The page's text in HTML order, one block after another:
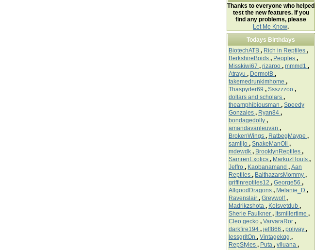
Thanks to everyone who helped
test the new features. If you
find any problems, please
Let Me Know.
Todays Birthdays
BiotechATB , Rich in Reptiles ,
BerkshireBoids , Peoples ,
Misskiwi67 , rizaroo , mmmd1 ,
Atrayu , DermotB ,
takemedrunkimhome ,
Thaspyder69 , Ssszzzoo ,
dollars and scholars ,
theamphibiousman , Speedy
Gonzales , Ryan84 ,
bondagedolly ,
amandavanleuvan ,
BrokenWings , RatbegMaype ,
samiijo , SnakeManOli ,
mdewdk , BrooklynReptiles ,
SamrenExotics , MarkuzHouts ,
Jeffro , Kaobanamand , Aan
Reptiles , BalthazarsMommy ,
griffinreptiles12 , George56 ,
AllgoodDragons , Melanie_D ,
Ravenslair , Greywolf,
Madrikzshota , Kolsvetdub ,
Sherie Faulkner , Itsmillertime ,
Cleo gecko , VarvaraRor ,
darkfire194 , jeff866 , poliyay ,
lessgritOn , Vintagekqg ,
RepStyles , Puta , viluana ,